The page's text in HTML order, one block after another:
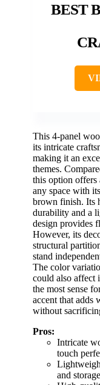
BEST
This 4-panel
its intricate
making it an
themes.
this option offers
any space with
brown finish. Its
durability and a
design provides
However, its
structural
stand
The color
could also affect
the most sense
accent that adds
without
Pros:
Intricate
touch
and storage